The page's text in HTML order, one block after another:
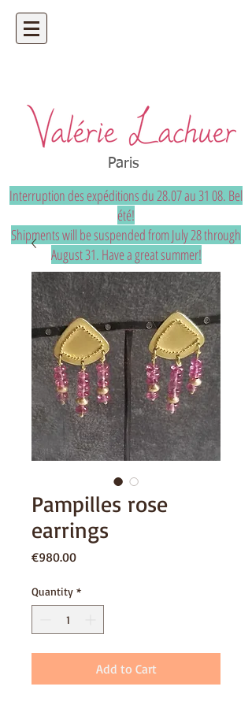
Artisan jeweler - precious and unique
bespoke jewelry
Paris
Interruption des expéditions du 28.07 au 31 08. Bel
été!
Shipments will be suspended from July 28 through
August 31. Have a great summer!
Pampilles rose
earrings
€980.00Price
Quantity *
Add to Cart